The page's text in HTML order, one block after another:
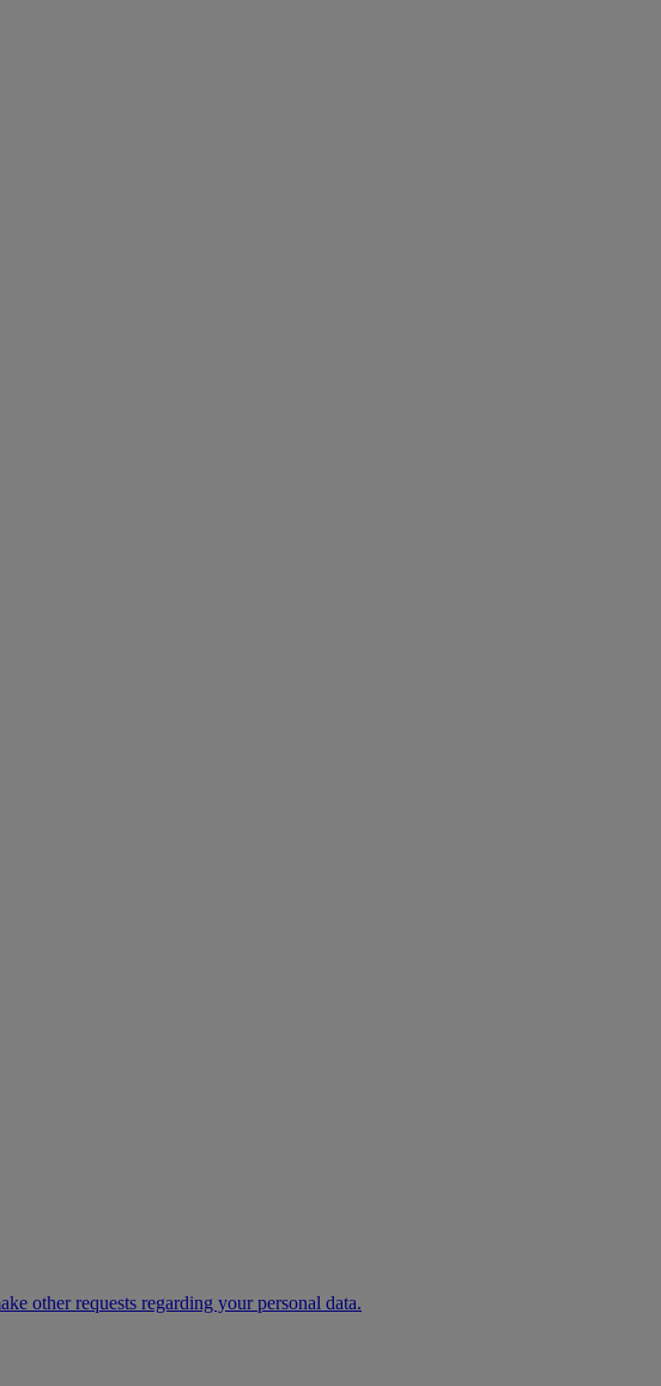
other requests regarding your personal data.